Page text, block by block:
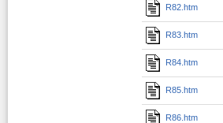
R82.htm
R83.htm
R84.htm
R85.htm
R86.htm